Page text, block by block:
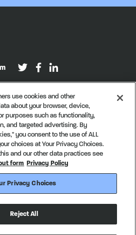
NY • Denver, CO
Recurring
use cookies and other
about your browser, device,
purposes such as functionality,
and targeted advertising. By
you consent to the use of ALL
choices at Your Privacy Choices.
and our other data practices see
form Privacy Policy
Privacy Choices
Reject All